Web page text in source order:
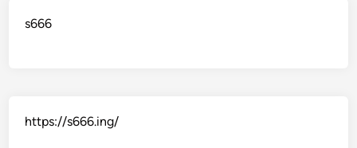
s666
https://s666.ing/